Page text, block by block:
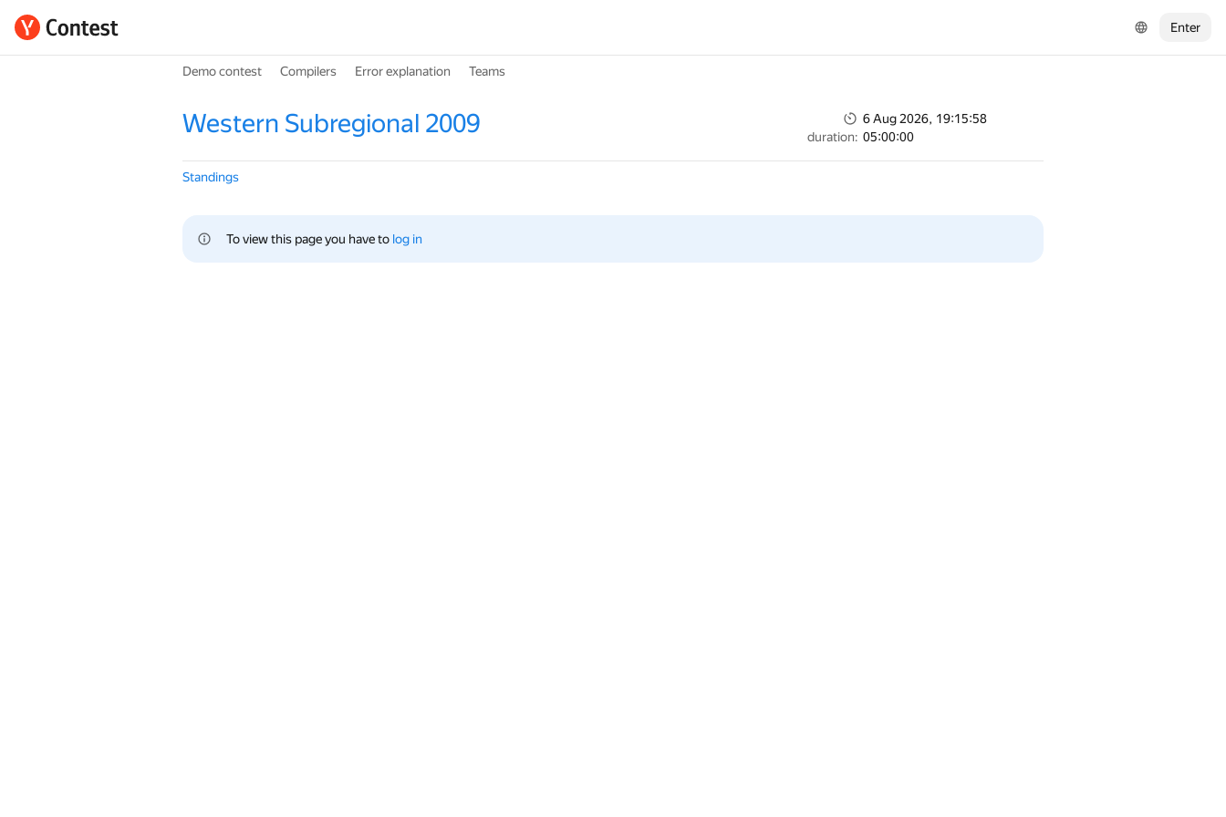
Enter
Demo contest Compilers Error explanation Teams
Western Subregional 2009
6 Aug 2026, 19:15:58
duration: 05:00:00
Standings
To view this page you have to log in